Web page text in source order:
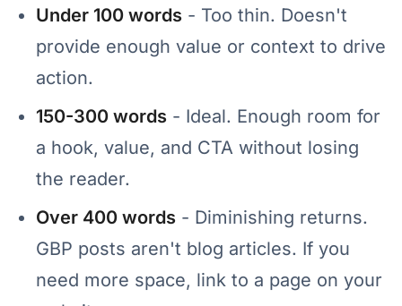
Under 100 words - Too thin. Doesn't
provide enough value or context to drive
action.
150-300 words - Ideal. Enough room for
a hook, value, and CTA without losing
the reader.
Over 400 words - Diminishing returns.
GBP posts aren't blog articles. If you
need more space, link to a page on your